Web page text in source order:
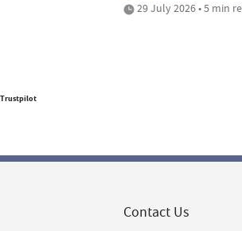
29 July 2026 • 5 min
Trustpilot
Contact Us